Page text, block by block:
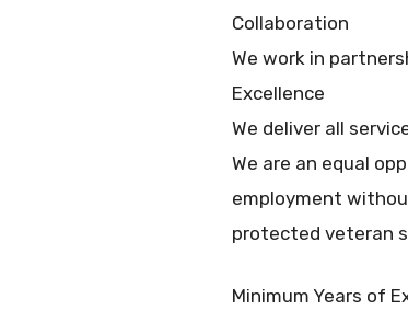
Collaboration
We work in
Excellence
We deliver all
We are an equal
employment
protected veteran
Minimum Years of